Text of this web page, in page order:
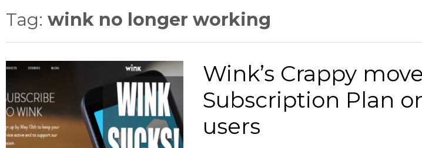
Tag: wink no longer working
Wink’s Crappy
Subscription Plan
users